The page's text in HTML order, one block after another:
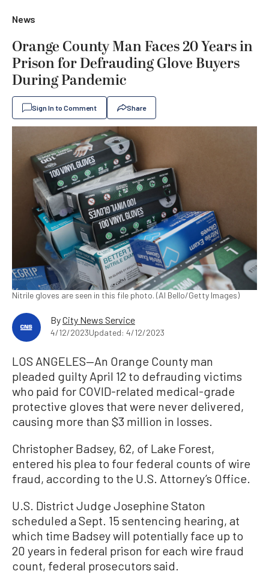
News
Orange County Man Faces 20 Years in
Prison for Defrauding Glove Buyers
During Pandemic
Sign In to Comment Share
Nitrile gloves are seen in this file photo. (Al Bello/Getty Images)
ByCity News Service
4/12/2023Updated: 4/12/2023
LOS ANGELES—An Orange County man
pleaded guilty April 12 to defrauding victims
who paid for COVID-related medical-grade
protective gloves that were never delivered,
causing more than $3 million in losses.
Christopher Badsey, 62, of Lake Forest,
entered his plea to four federal counts of wire
fraud, according to the U.S. Attorney’s Office.
U.S. District Judge Josephine Staton
scheduled a Sept. 15 sentencing hearing, at
which time Badsey will potentially face up to
20 years in federal prison for each wire fraud
count, federal prosecutors said.